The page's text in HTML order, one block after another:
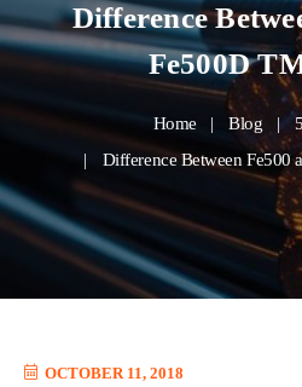
Difference
Fe500D
Home Blog
Difference Between Fe500
OCTOBER 11, 2018